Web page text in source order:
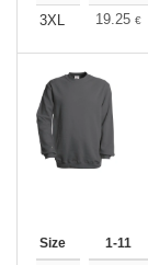
3XL
19.25 €
Size 1-11